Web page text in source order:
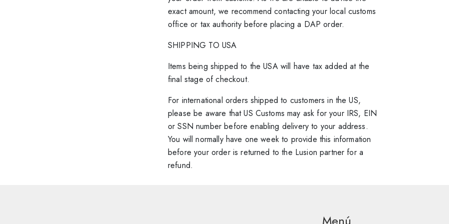
exact amount, we recommend contacting your local customs
office or tax authority before placing a DAP order.
SHIPPING TO USA
Items being shipped to the USA will have tax added at the
final stage of checkout.
For international orders shipped to customers in the US,
please be aware that US Customs may ask for your IRS, EIN
or SSN number before enabling delivery to your address.
You will normally have one week to provide this information
before your order is returned to the Lusion partner for a
refund.
and 5pm. As every order is unique, shipping costs will vary
To’ shown on the left category list. This will filter all the items